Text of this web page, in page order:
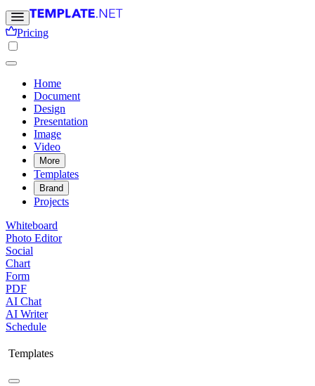
Pricing
Home
Document
Design
Presentation
Image
Video
More
Templates
Brand
Projects
Whiteboard
Photo Editor
Social
Chart
Form
PDF
AI Chat
AI Writer
Schedule
Templates